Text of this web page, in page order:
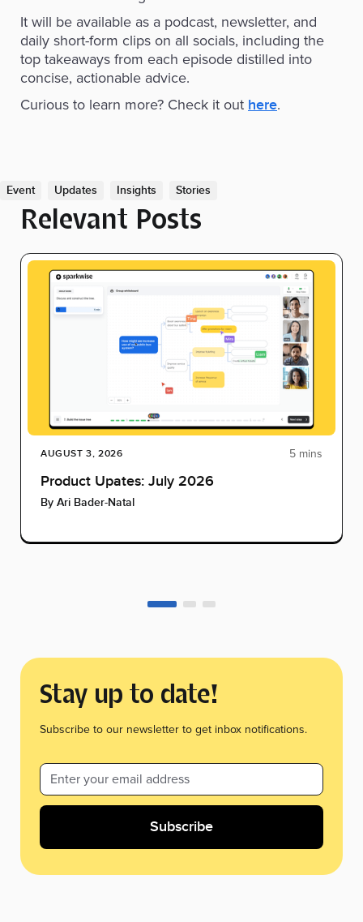
It will be available as a podcast, newsletter, and
daily short-form clips on all socials, including the
top takeaways from each episode distilled into
concise, actionable advice.
Curious to learn more? Check it out here.
Event Updates Insights Stories
Relevant Posts
AUGUST 3, 2026 5 mins
Product Upates: July 2026
By Ari Bader-Natal
Stay up to date!
Subscribe to our newsletter to get inbox notifications.